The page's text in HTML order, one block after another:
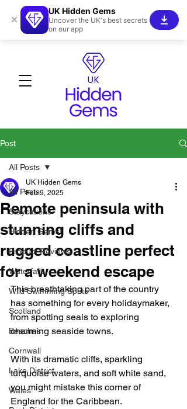
Post
All Posts
Staycations
Hidden Gems!
Product Reviews
Waterfalls
Wild Swimming Spots
Scotland
Beaches
Cornwall
Lake District
Wales
All Posts
Remote peninsula with
stunning cliffs and
rugged coastline perfect
for a weekend escape
UK Hidden Gems
Feb 9, 2025
This breathtaking part of the country
has something for every holidaymaker,
from spotting seals to exploring
charming seaside towns.
With its dramatic cliffs, sparkling
turquoise waters, and soft white sand,
you might mistake this corner of
England for the Caribbean.
×
UK Hidden Gems
Uncover the UK's best secrets
on our app